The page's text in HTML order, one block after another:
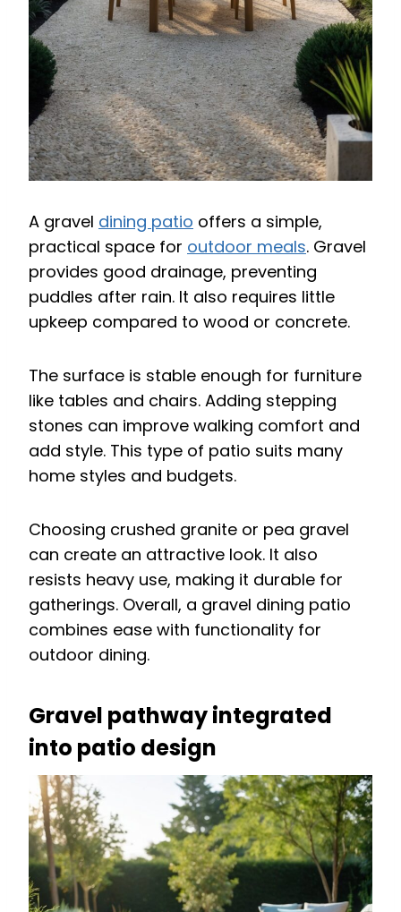
A gravel dining patio offers a simple,
practical space for outdoor meals. Gravel
provides good drainage, preventing
puddles after rain. It also requires little
upkeep compared to wood or concrete.
The surface is stable enough for furniture
like tables and chairs. Adding stepping
stones can improve walking comfort and
add style. This type of patio suits many
home styles and budgets.
Choosing crushed granite or pea gravel
can create an attractive look. It also
resists heavy use, making it durable for
gatherings. Overall, a gravel dining patio
combines ease with functionality for
outdoor dining.
Gravel pathway integrated
into patio design